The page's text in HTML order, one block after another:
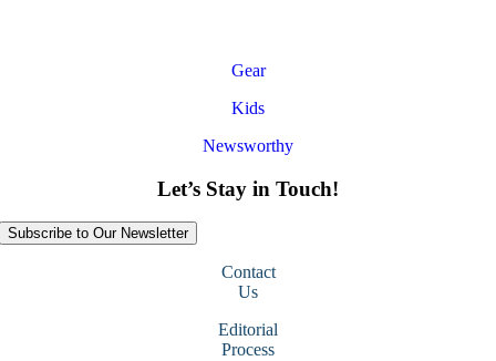
Gear
Kids
Newsworthy
Let’s Stay in Touch!
Subscribe to Our Newsletter
Contact
Us
Editorial
Process